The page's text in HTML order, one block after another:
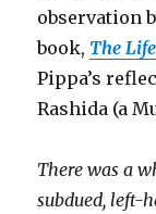
observation
book, The
Pippa’s
Rashida (a
There was a
subdued, left-